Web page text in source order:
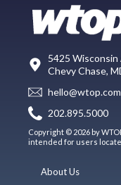
5425 Wisconsin
Chevy Chase,
hello@wtop.com
202.895.5000
Copyright © 2026 by
intended for users
About Us